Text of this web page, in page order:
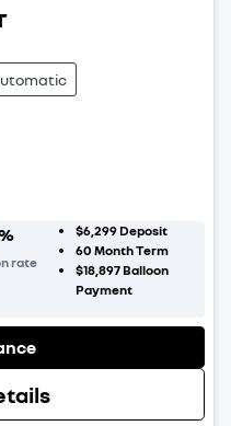
rate
$6,299Deposit
60 Month Term
$18,897Balloon
Payment